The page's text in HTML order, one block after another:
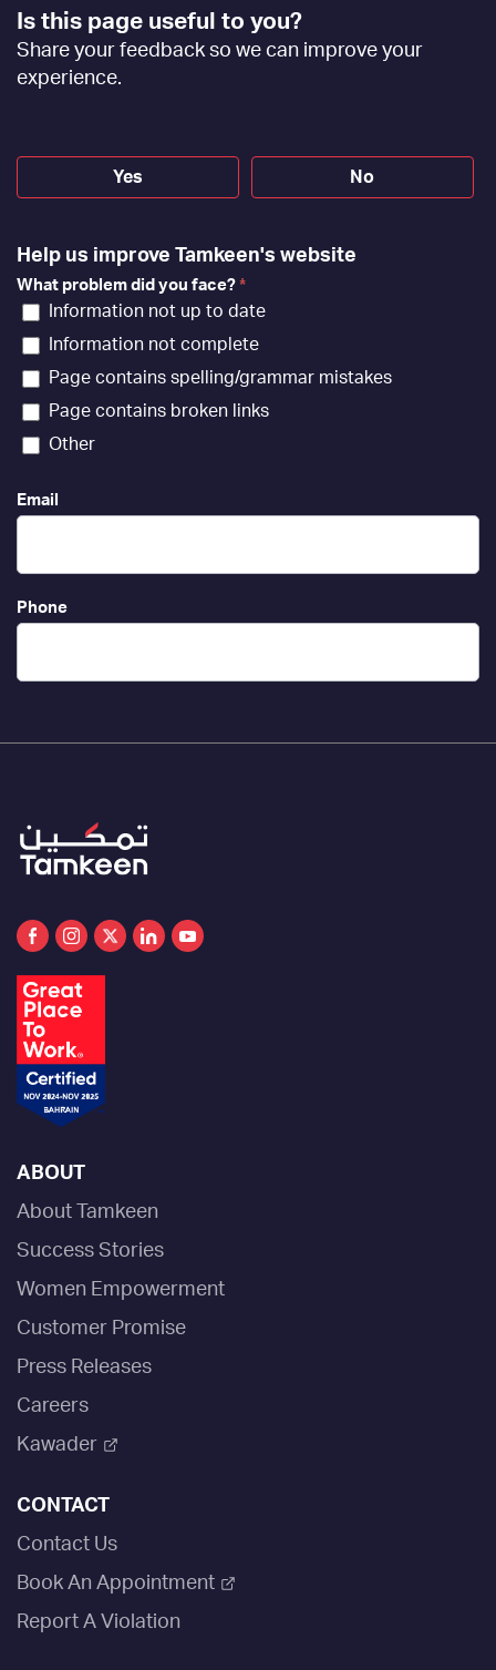
Footer
Feedback
[EN]
Is this page useful to you?
Share your feedback so we can improve your
experience.
Yes No
Help us improve Tamkeen's website
What problem did you face? *
Information not up to date
Information not complete
Page contains spelling/grammar mistakes
Page contains broken links
Other
Email
Phone
ABOUT
About Tamkeen
Success Stories
Women Empowerment
Customer Promise
Press Releases
Careers
Kawader
CONTACT
Contact Us
Book An Appointment
Report A Violation